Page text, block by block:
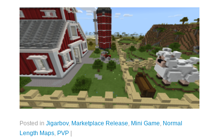
Posted in Jigarbov, Marketplace Release, Mini Game, Normal
Length Maps, PVP